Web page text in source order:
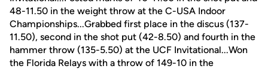
48-11.50 in the weight throw at the C-USA Indoor
Championships...Grabbed first place in the discus (137-
11.50), second in the shot put (42-8.50) and fourth in the
hammer throw (135-5.50) at the UCF Invitational...Won
the Florida Relays with a throw of 149-10 in the